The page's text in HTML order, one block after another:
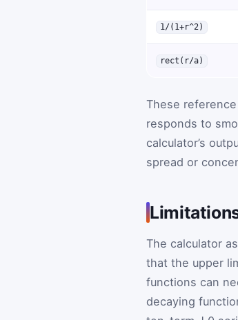
1/(1+r^2)
rect(r/a)
These
responds to
calculator’s
spread or
The calculator
that the upper
functions can
decaying